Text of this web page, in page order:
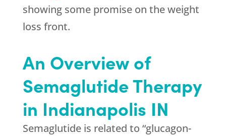
showing some promise on the weight
loss front.
An Overview of
Semaglutide Therapy
in Indianapolis IN
Semaglutide is related to “glucagon-